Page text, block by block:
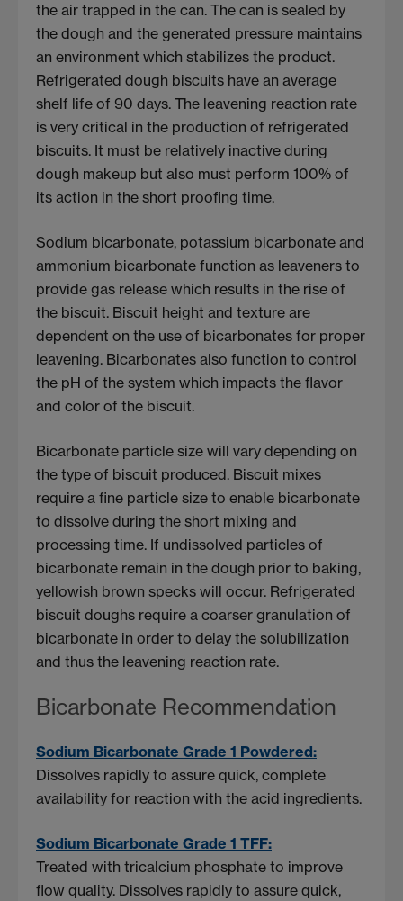
the air trapped in the can. The can is sealed by
the dough and the generated pressure maintains
an environment which stabilizes the product.
Refrigerated dough biscuits have an average
shelf life of 90 days. The leavening reaction rate
is very critical in the production of refrigerated
biscuits. It must be relatively inactive during
dough makeup but also must perform 100% of
its action in the short proofing time.
Sodium bicarbonate, potassium bicarbonate and
ammonium bicarbonate function as leaveners to
provide gas release which results in the rise of
the biscuit. Biscuit height and texture are
dependent on the use of bicarbonates for proper
leavening. Bicarbonates also function to control
the pH of the system which impacts the flavor
and color of the biscuit.
Bicarbonate particle size will vary depending on
the type of biscuit produced. Biscuit mixes
require a fine particle size to enable bicarbonate
to dissolve during the short mixing and
processing time. If undissolved particles of
bicarbonate remain in the dough prior to baking,
yellowish brown specks will occur. Refrigerated
biscuit doughs require a coarser granulation of
bicarbonate in order to delay the solubilization
and thus the leavening reaction rate.
Bicarbonate Recommendation
Sodium Bicarbonate Grade 1 Powdered:
Dissolves rapidly to assure quick, complete
availability for reaction with the acid ingredients.
Sodium Bicarbonate Grade 1 TFF:
Treated with tricalcium phosphate to improve
flow quality. Dissolves rapidly to assure quick,